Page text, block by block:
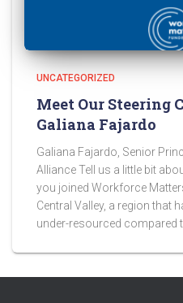
UNCATEGORIZED
Meet Our Steering
Galiana Fajardo
Galiana Fajardo, Senior
Alliance Tell us a little bit
you joined Workforce
Central Valley, a region that
under-resourced compared